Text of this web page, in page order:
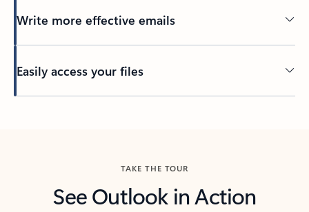
Write more effective emails
Easily access your files
TAKE THE TOUR
See Outlook in Action